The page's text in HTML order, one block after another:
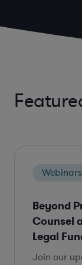
Webinars
Beyond
Counsel
Legal
Join our